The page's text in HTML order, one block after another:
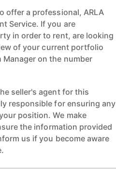
offer a professional, ARLA
Service. If you are
in order to rent, are looking
of your current portfolio
on the number
seller's agent for this
responsible for ensuring any
position. We make
the information provided
us if you become aware